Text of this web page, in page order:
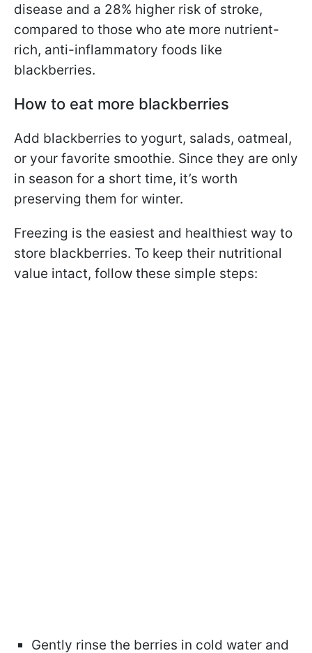
disease and a 28% higher risk of stroke,
compared to those who ate more nutrient-
rich, anti-inflammatory foods like
blackberries.
How to eat more blackberries
Add blackberries to yogurt, salads, oatmeal,
or your favorite smoothie. Since they are only
in season for a short time, it’s worth
preserving them for winter.
Freezing is the easiest and healthiest way to
store blackberries. To keep their nutritional
value intact, follow these simple steps:
Gently rinse the berries in cold water and